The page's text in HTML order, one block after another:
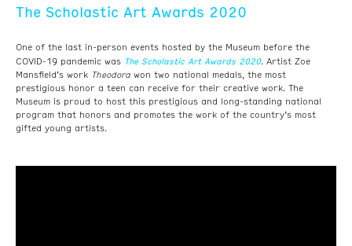
The Scholastic Art Awards 2020
One of the last in-person events hosted by the Museum before the
COVID-19 pandemic was The Scholastic Art Awards 2020. Artist Zoe
Mansfield’s work Theodora won two national medals, the most
prestigious honor a teen can receive for their creative work. The
Museum is proud to host this prestigious and long-standing national
program that honors and promotes the work of the country’s most
gifted young artists.